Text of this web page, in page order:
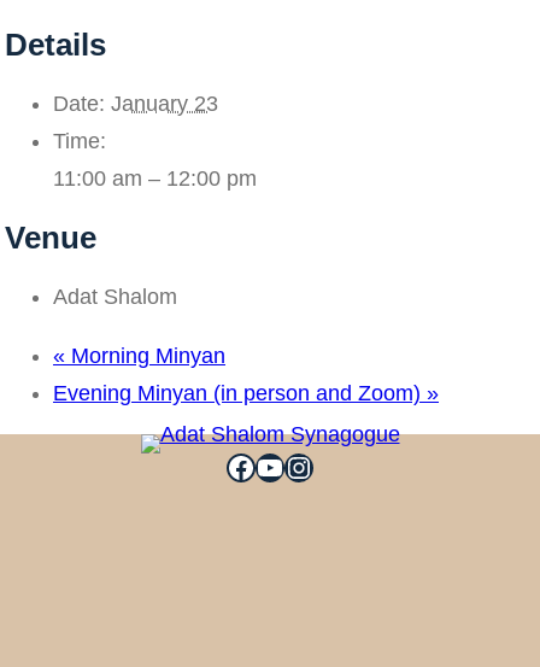
Details
Date: January 23
Time:
11:00 am – 12:00 pm
Venue
Adat Shalom
« Morning Minyan
Evening Minyan (in person and Zoom) »
Facebook
YouTube
Instagram